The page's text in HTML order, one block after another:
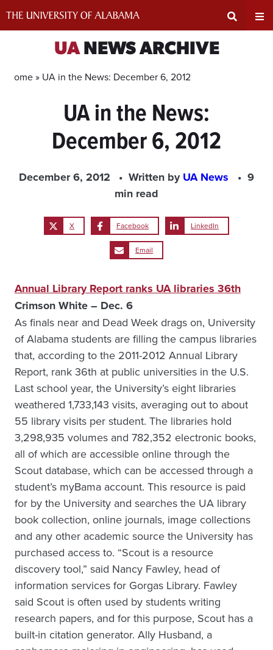
UANEWS ARCHIVE
Home » UA in the News: December 6, 2012
UA in the News:
December 6, 2012
December 6, 2012 Written byUA News
9
min read
X Facebook LinkedIn
Email
Annual Library Report ranks UA libraries 36th
Crimson White – Dec. 6
As finals near and Dead Week drags on, University
of Alabama students are filling the campus libraries
that, according to the 2011-2012 Annual Library
Report, rank 36th at public universities in the U.S.
Last school year, the University’s eight libraries
weathered 1,733,143 visits, averaging out to about
55 library visits per student. The libraries hold
3,298,935 volumes and 782,352 electronic books,
all of which are accessible online through the
Scout database, which can be accessed through a
student’s myBama account. This resource is paid
for by the University and searches the UA library
book collection, online journals, image collections
and any other academic source the University has
purchased access to. “Scout is a resource
discovery tool,” said Nancy Fawley, head of
information services for Gorgas Library. Fawley
said Scout is often used by students writing
research papers, and for this purpose, Scout has a
built-in citation generator. Ally Husband, a